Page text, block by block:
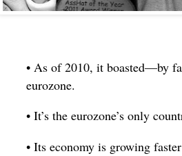
• As of 2010, it boasted—by
eurozone.
• It’s the eurozone’s only
• Its economy is growing